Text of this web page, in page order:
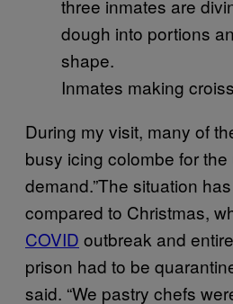
Inmates making
During my visit, many of
busy icing colombe for
demand.”The situation
compared to Christmas,
COVID outbreak and
prison had to be
said. “We pastry chefs